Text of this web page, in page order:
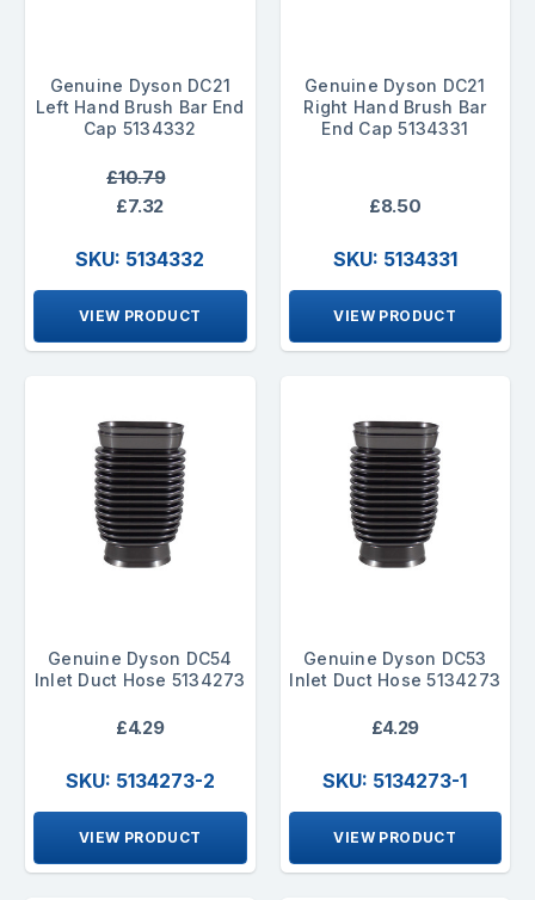
Genuine Dyson DC21
Left Hand Brush Bar End
Cap 5134332
£10.79
£7.32
SKU: 5134332
VIEW PRODUCT
Genuine Dyson DC21
Right Hand Brush Bar
End Cap 5134331
£8.50
SKU: 5134331
VIEW PRODUCT
Genuine Dyson DC54
Inlet Duct Hose 5134273
£4.29
SKU: 5134273-2
VIEW PRODUCT
Genuine Dyson DC53
Inlet Duct Hose 5134273
£4.29
SKU: 5134273-1
VIEW PRODUCT